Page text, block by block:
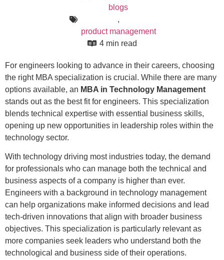
blogs
,
product management
4 min read
For engineers looking to advance in their careers, choosing
the right MBA specialization is crucial. While there are many
options available, an MBA in Technology Management
stands out as the best fit for engineers. This specialization
blends technical expertise with essential business skills,
opening up new opportunities in leadership roles within the
technology sector.
With technology driving most industries today, the demand
for professionals who can manage both the technical and
business aspects of a company is higher than ever.
Engineers with a background in technology management
can help organizations make informed decisions and lead
tech-driven innovations that align with broader business
objectives. This specialization is particularly relevant as
more companies seek leaders who understand both the
technological and business side of their operations.